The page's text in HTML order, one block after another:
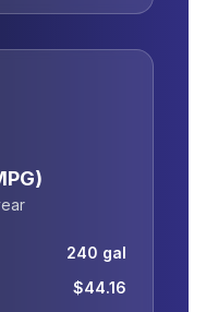
240 gal
$44.16